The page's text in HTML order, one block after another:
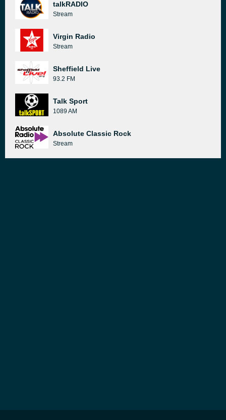
talkRADIO
Stream
Virgin Radio
Stream
Sheffield Live
93.2 FM
Talk Sport
1089 AM
Absolute Classic Rock
Stream